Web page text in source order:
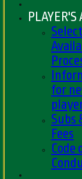
PLAYER'S
for
Subs
Fees
Code